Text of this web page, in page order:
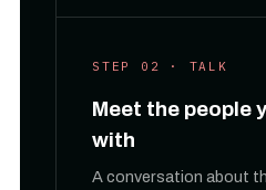
STEP 02 · TALK
Meet the people
with
A conversation about